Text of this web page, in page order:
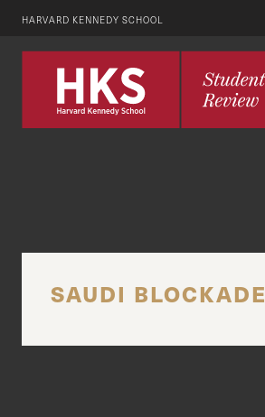
HARVARD KENNEDY SCHOOL
SAUDI BLOCKADE